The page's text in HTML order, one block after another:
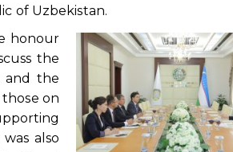
of Uzbekistan.
honour
the
and the
on
also